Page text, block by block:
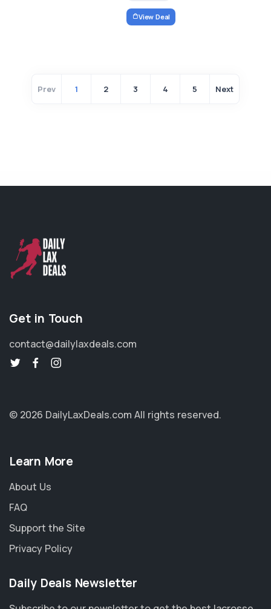
View Deal
Prev 1 2 3 4 5 Next
Get in Touch
contact@dailylaxdeals.com
© 2026 DailyLaxDeals.com All rights reserved.
Learn More
About Us
FAQ
Support the Site
Privacy Policy
Daily Deals Newsletter